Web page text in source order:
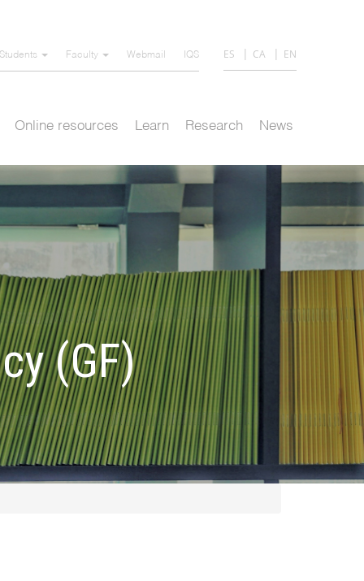
Students Faculty Webmail IQS ES CA EN
Online resources Learn Research News
(GF)